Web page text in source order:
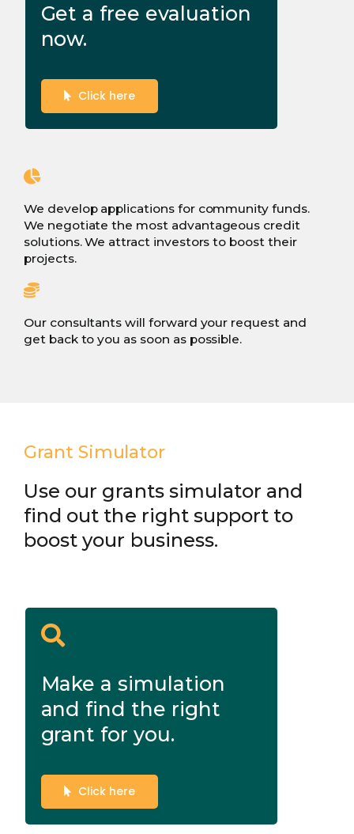
Get a free evaluation
now.
Click here
We develop applications for community funds.
We negotiate the most advantageous credit
solutions. We attract investors to boost their
projects.
Our consultants will forward your request and
get back to you as soon as possible.
Grant Simulator
Use our grants simulator and
find out the right support to
boost your business.
Make a simulation
and find the right
grant for you.
Click here